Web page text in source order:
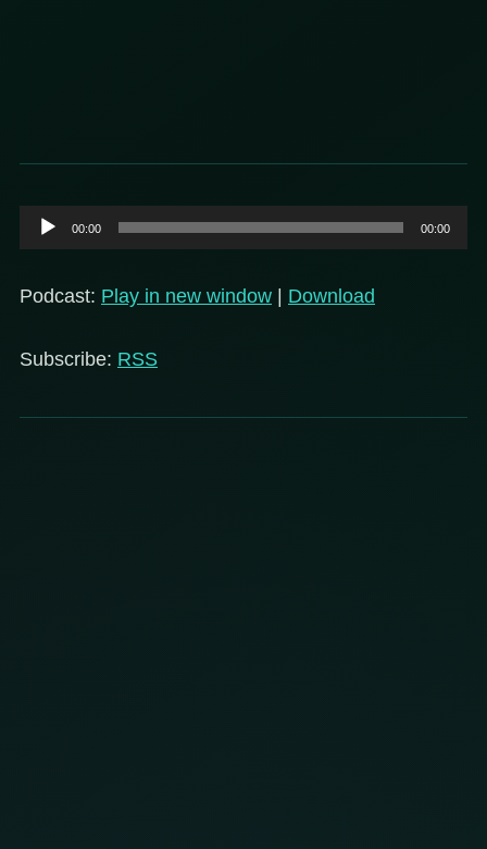
Audio
Player
00:00 00:00
Podcast: Play in new window | Download
Subscribe: RSS